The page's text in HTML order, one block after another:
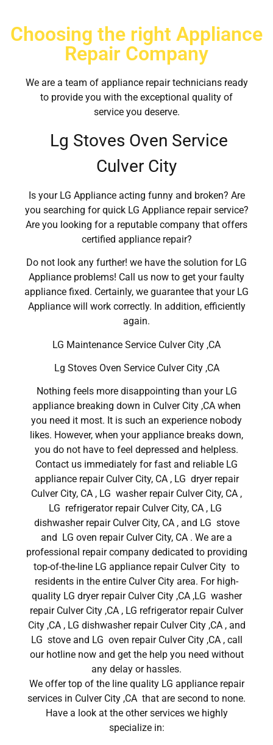
Choosing the right Appliance
Repair Company
We are a team of appliance repair technicians ready
to provide you with the exceptional quality of
service you deserve.
Lg Stoves Oven Service
Culver City
Is your LG Appliance acting funny and broken? Are
you searching for quick LG Appliance repair service?
Are you looking for a reputable company that offers
certified appliance repair?
Do not look any further! we have the solution for LG
Appliance problems! Call us now to get your faulty
appliance fixed. Certainly, we guarantee that your LG
Appliance will work correctly. In addition, efficiently
again.
LG Maintenance Service Culver City ,CA
Lg Stoves Oven Service Culver City ,CA
Nothing feels more disappointing than your LG
appliance breaking down in Culver City ,CA when
you need it most. It is such an experience nobody
likes. However, when your appliance breaks down,
you do not have to feel depressed and helpless.
Contact us immediately for fast and reliable LG
appliance repair Culver City, CA , LG dryer repair
Culver City, CA , LG washer repair Culver City, CA ,
LG refrigerator repair Culver City, CA , LG
dishwasher repair Culver City, CA , and LG stove
and LG oven repair Culver City, CA . We are a
professional repair company dedicated to providing
top-of-the-line LG appliance repair Culver City to
residents in the entire Culver City area. For high-
quality LG dryer repair Culver City ,CA ,LG washer
repair Culver City ,CA , LG refrigerator repair Culver
City ,CA , LG dishwasher repair Culver City ,CA , and
LG stove and LG oven repair Culver City ,CA , call
our hotline now and get the help you need without
any delay or hassles.
We offer top of the line quality LG appliance repair
services in Culver City ,CA that are second to none.
Have a look at the other services we highly
specialize in: